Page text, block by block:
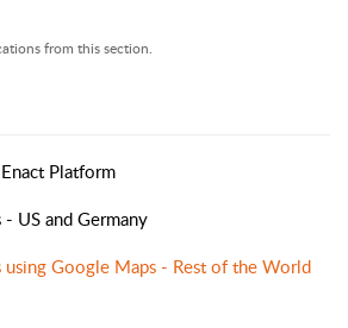
from this section.
Platform
- US and Germany
using Google Maps - Rest of the World